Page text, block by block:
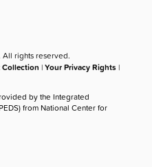
All rights reserved.
|Your Privacy Rights |
by the Integrated
from National Center for